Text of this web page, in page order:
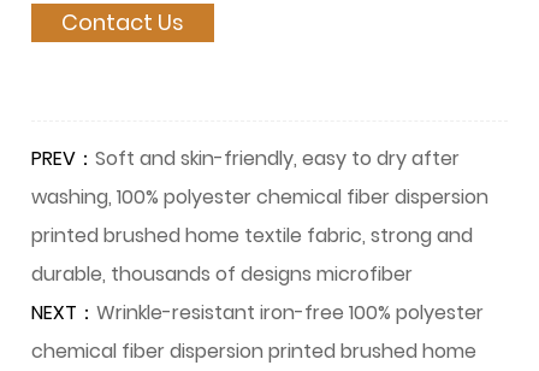
Contact Us
PREV：Soft and skin-friendly, easy to dry after
washing, 100% polyester chemical fiber dispersion
printed brushed home textile fabric, strong and
durable, thousands of designs microfiber
NEXT：Wrinkle-resistant iron-free 100% polyester
chemical fiber dispersion printed brushed home